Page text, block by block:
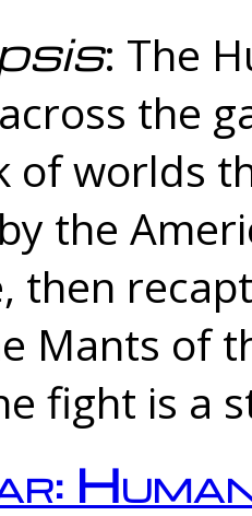
: The
the
of worlds
the
then
Mants of
fight is a